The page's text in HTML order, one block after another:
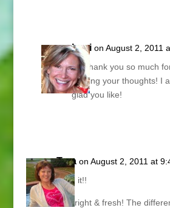
Lani on August 2, 2011
Jill, thank you so much
sharing your thoughts! I
glad you like!
Tara on August 2, 2011 at
Love it!!
It’s bright & fresh! The